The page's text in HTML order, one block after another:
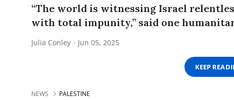
“The world is witnessing Israel
with total impunity,” said one
Julia Conley Jun 05, 2025
KEEP
NEWS PALESTINE